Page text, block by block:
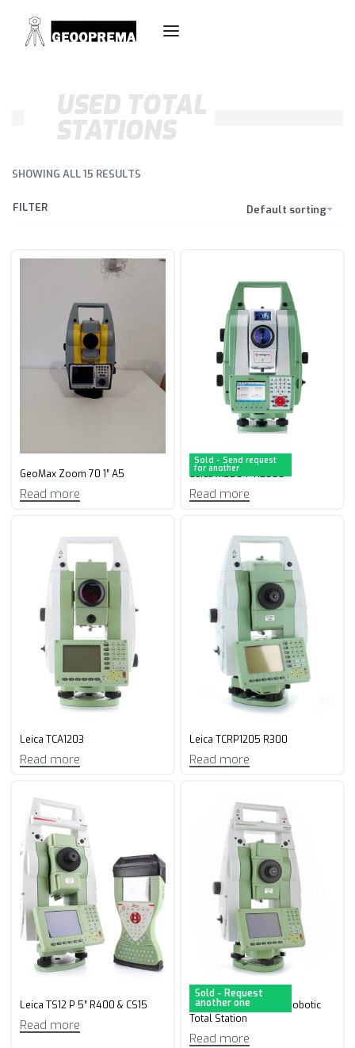
USED TOTAL
STATIONS
SHOWING ALL 15 RESULTS
Default sorting
FILTER
GeoMax Zoom 70 1″ A5
Read more
Sold - Send request
for another
Leica MS50 1″ R2000
Read more
Leica TCA1203
Read more
Leica TCRP1205 R300
Read more
Leica TS12 P 5″ R400 & CS15
Read more
Sold - Request
another one
Leica TS12 P 7” R400 Robotic
Total Station
Read more